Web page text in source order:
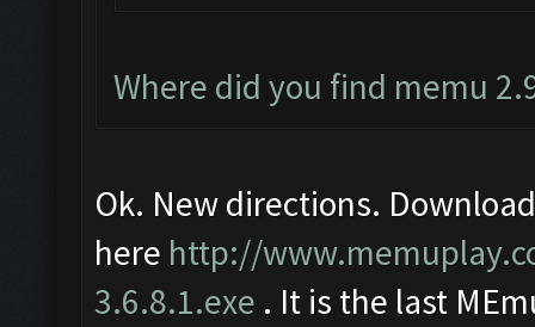
Where did you find memu
Ok. New directions.
here http://
3.6.8.1.exe . It is the last